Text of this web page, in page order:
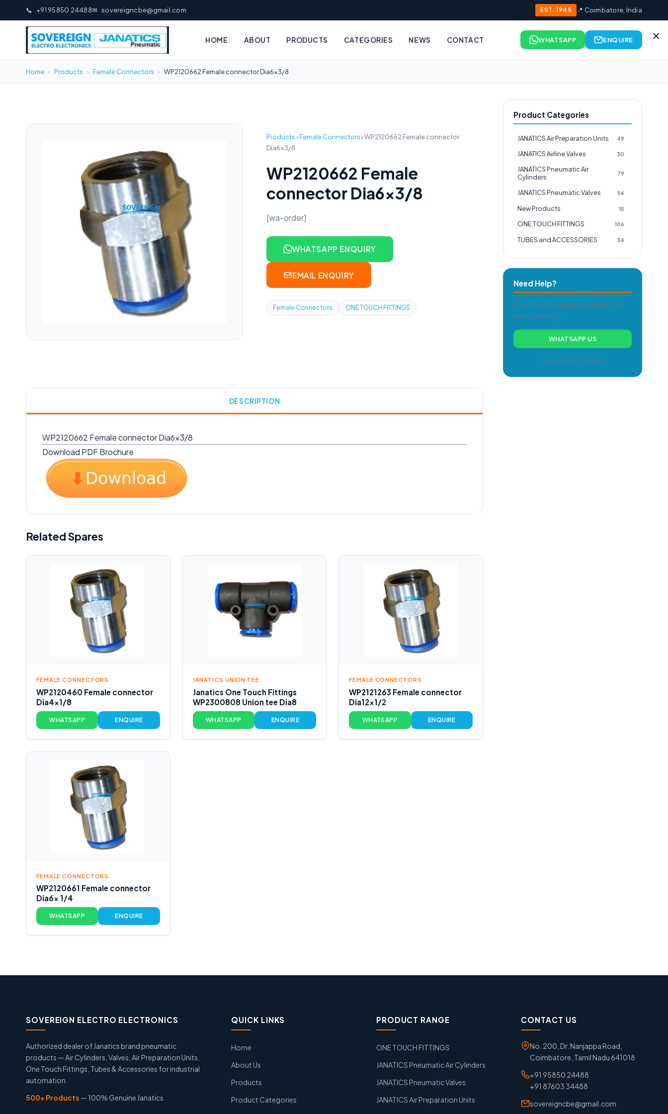
📞 +91 95850 24488✉ sovereigncbe@gmail.com EST. 1945 📍 Coimbatore, India
HOME ABOUT PRODUCTS CATEGORIES NEWS CONTACT ×
WHATSAPP ENQUIRE
Home › Products › Female Connectors › WP2120662 Female connector Dia6x3/8
Products›Female Connectors›WP2120662 Female connector
Dia6x3/8
WP2120662 Female
connector Dia6x3/8
[wa-order]
WHATSAPP ENQUIRY
EMAIL ENQUIRY
Female Connectors ONE TOUCH FITTINGS
DESCRIPTION
WP2120662 Female connector Dia6x3/8
Download PDF Brochure
Related Spares
FEMALE CONNECTORS
WP2120460 Female connector
Dia4x1/8
WHATSAPP ENQUIRE
JANATICS UNION TEE
Janatics One Touch Fittings
WP2300808 Union tee Dia8
WHATSAPP ENQUIRE
FEMALE CONNECTORS
WP2121263 Female connector
Dia12x1/2
WHATSAPP ENQUIRE
FEMALE CONNECTORS
WP2120661 Female connector
Dia6x 1/4
WHATSAPP ENQUIRE
Product Categories
JANATICS Air Preparation Units 49
JANATICS Airline Valves 30
JANATICS Pneumatic Air
Cylinders
79
JANATICS Pneumatic Valves 56
New Products 15
ONE TOUCH FITTINGS 106
TUBES and ACCESSORIES 34
Need Help?
Can't find the spare you need? Our
team can help.
WHATSAPP US
📞 +91 87603 34488
SOVEREIGN ELECTRO ELECTRONICS
Authorized dealer of Janatics brand pneumatic
products — Air Cylinders, Valves, Air Preparation Units,
One Touch Fittings, Tubes & Accessories for industrial
automation.
500+ Products — 100% Genuine Janatics
QUICK LINKS
Home
About Us
Products
Product Categories
PRODUCT RANGE
ONE TOUCH FITTINGS
JANATICS Pneumatic Air Cylinders
JANATICS Pneumatic Valves
JANATICS Air Preparation Units
CONTACT US
No. 200, Dr. Nanjappa Road,
Coimbatore, Tamil Nadu 641018
+91 95850 24488
+91 87603 34488
sovereigncbe@gmail.com